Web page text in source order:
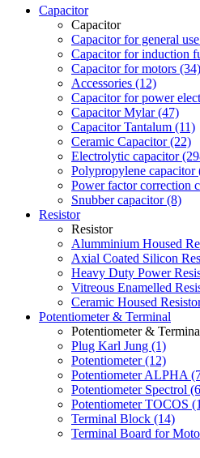
Capacitor
Capacitor
Capacitor for general
Capacitor for induction
Capacitor for motors (34)
Accessories (12)
Capacitor for power
Capacitor Mylar (47)
Capacitor Tantalum (11)
Ceramic Capacitor (22)
Electrolytic capacitor
Polypropylene capacitor
Power factor correction
Snubber capacitor (8)
Resistor
Resistor
Alumminium Housed
Axial Coated Silicon
Heavy Duty Power
Vitreous Enamelled
Ceramic Housed
Potentiometer & Terminal
Potentiometer &
Plug Karl Jung (1)
Potentiometer (12)
Potentiometer ALPHA
Potentiometer Spectrol
Potentiometer TOCOS
Terminal Block (14)
Terminal Board for